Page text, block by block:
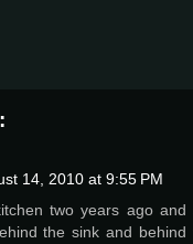
14, 2010 at 9:55 PM
two years ago and
the sink and behind